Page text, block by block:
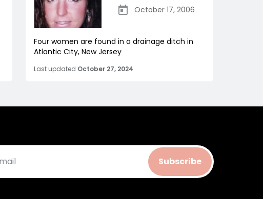
October 17, 2006
Four women are found in a drainage ditch in
Atlantic City, New Jersey
Last updated October 27, 2024
Subscribe